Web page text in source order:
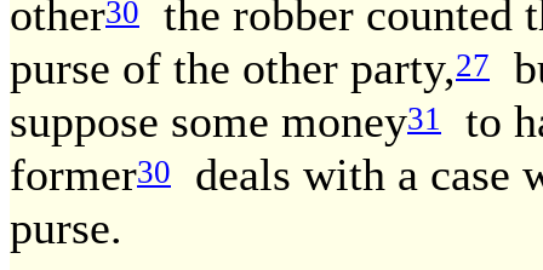
other30
the robber counted
purse of the other party,27
suppose some money31
to
former30
deals with a case
purse.